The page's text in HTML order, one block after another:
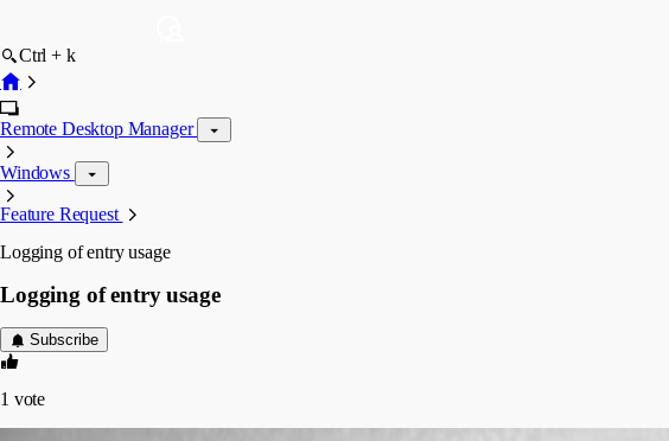
Ctrl + k
Remote Desktop Manager
Windows
Feature Request
Logging of entry usage
Logging of entry usage
Subscribe
1 vote